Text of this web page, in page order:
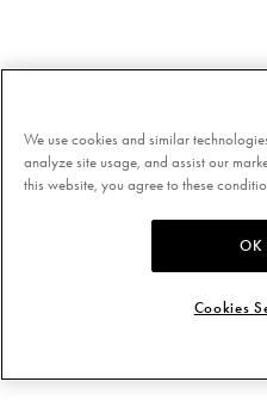
We use cookies and similar
analyze site usage, and assist our
this website, you agree to these
OK
Cookies